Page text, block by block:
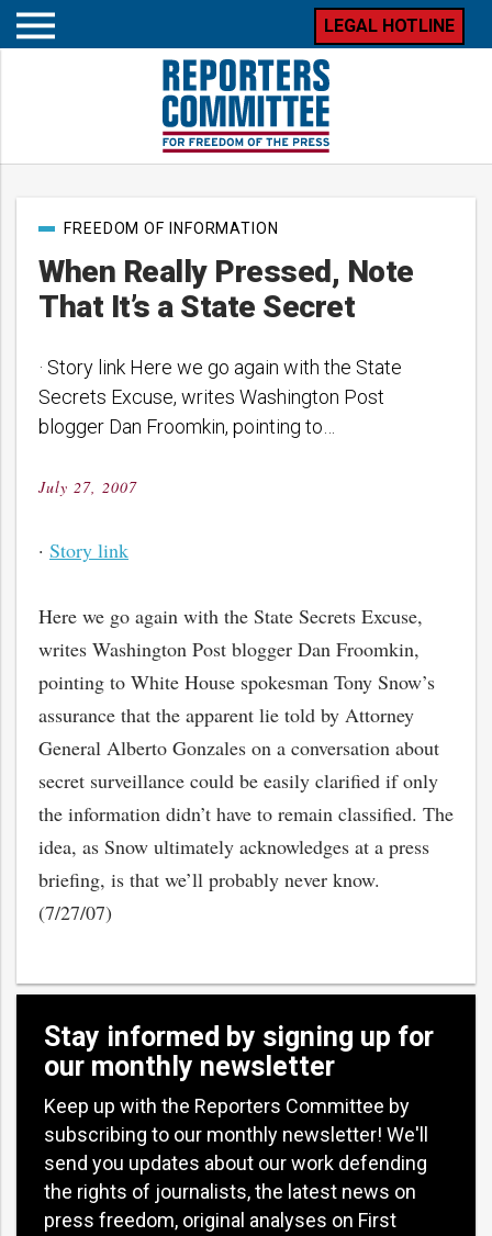
Open
LEGAL HOTLINE
When Really Pressed, Note
That It’s a State Secret
PostFREEDOM OF INFORMATION
· Story link Here we go again with the State
Secrets Excuse, writes Washington Post
blogger Dan Froomkin, pointing to…
Posted
July 27, 2007
· Story link
Here we go again with the State Secrets Excuse,
writes Washington Post blogger Dan Froomkin,
pointing to White House spokesman Tony Snow’s
assurance that the apparent lie told by Attorney
General Alberto Gonzales on a conversation about
secret surveillance could be easily clarified if only
the information didn’t have to remain classified. The
idea, as Snow ultimately acknowledges at a press
briefing, is that we’ll probably never know.
(7/27/07)
Stay informed by signing up for
our monthly newsletter
Keep up with the Reporters Committee by
subscribing to our monthly newsletter! We'll
send you updates about our work defending
the rights of journalists, the latest news on
press freedom, original analyses on First